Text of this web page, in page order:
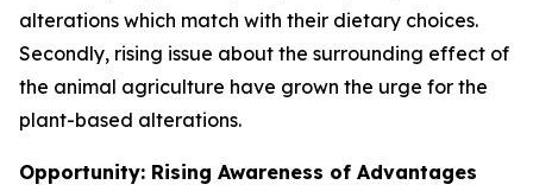
alterations which match with their dietary choices.
Secondly, rising issue about the surrounding effect of
the animal agriculture have grown the urge for the
plant-based alterations.
Opportunity: Rising Awareness of Advantages